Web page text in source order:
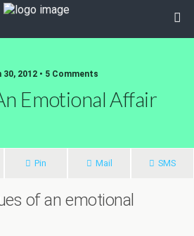
30, 2012 • 5 Comments
Emotional Affair
Pin Mail SMS
of an emotional